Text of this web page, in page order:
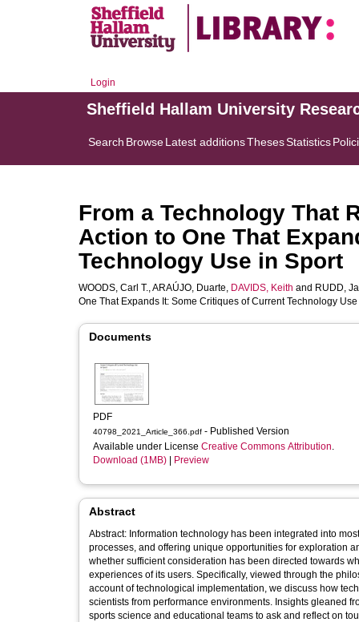
Login
Sheffield Hallam University
Search BrowseLatest additionsThesesStatistics
From a Technology That
Action to One That
Technology Use in Sport
WOODS, Carl T.,ARAÚJO, Duarte, DAVIDS, Keith and RUDD,
One That Expands It: Some Critiques of Current Technology
Documents
PDF
40798_2021_Article_366.pdf - Published Version
Available under License Creative Commons Attribution.
Download (1MB)
Preview
Abstract
Abstract: Information technology has been integrated into
processes, and offering unique opportunities for exploration
whether sufficient consideration has been directed towards
experiences of its users. Specifically, viewed through the
account of technological implementation, we discuss how
scientists from performance environments. Insights gleaned
sports science and educational teams to ask and reflect on